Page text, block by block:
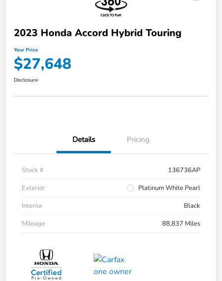
2023 Honda Accord Hybrid Touring
Your Price
$27,648
Disclosure
Details Pricing
Stock #
136736AP
Exterior
Platinum White Pearl
Interior
Black
Mileage
88,837 Miles